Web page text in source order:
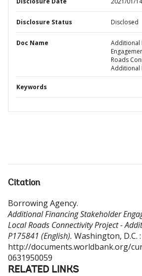
Disclosure Status Disclosed
Doc Name
Additional
Roads
Additional
Keywords
Citation
Borrowing Agency.
Additional Financing Stakeholder
Local Roads Connectivity Project -
P175841 (English). Washington, D.C.
http://documents.worldbank.org/
0631950059
RELATED LINKS